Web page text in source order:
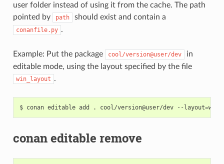
user folder instead of using it from the cache. The path
pointed by
path should exist and contain a
conanfile.py .
Example: Put the package cool/version@user/dev
in
editable mode, using the layout specified by the file
win_layout .
$ conan editable add . cool/version@user/dev --layout=
conan editable remove